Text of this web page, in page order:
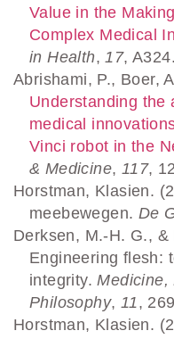
Value in the
Complex Medical
in Health, 17, A324.
Abrishami, P., Boer,
Understanding the
medical
Vinci robot in the
& Medicine, 117,
Horstman, Klasien.
meebewegen. De
Derksen, M.-H. G.,
Engineering flesh:
integrity.Medicine,
Philosophy, 11,
Horstman, Klasien.